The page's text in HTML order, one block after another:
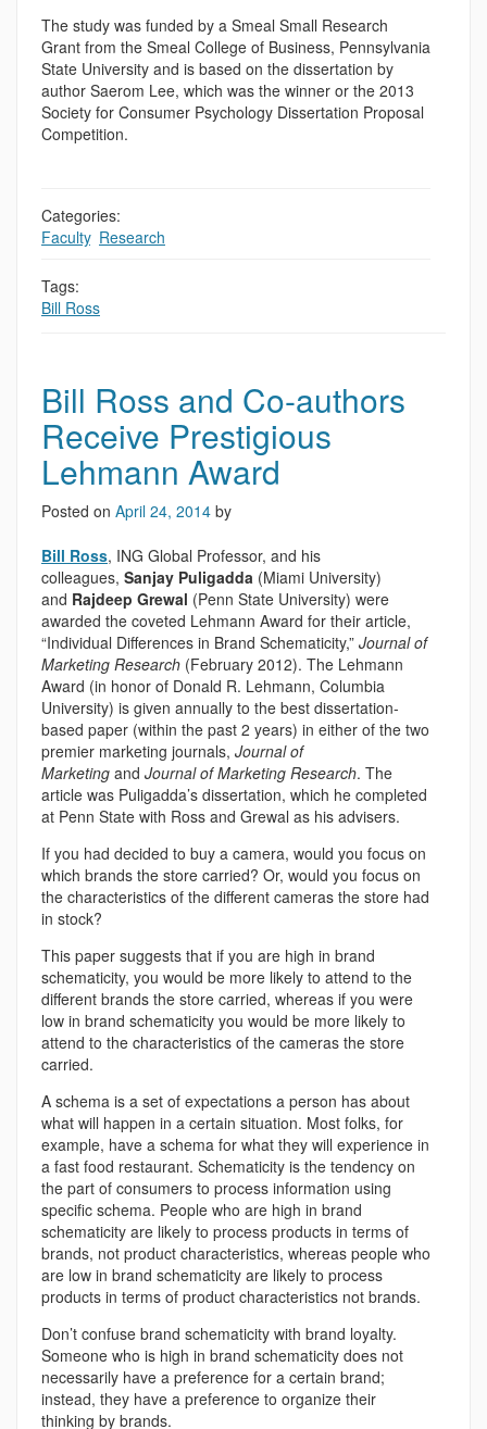
The study was funded by a Smeal Small Research
Grant from the Smeal College of Business, Pennsylvania
State University and is based on the dissertation by
author Saerom Lee, which was the winner or the 2013
Society for Consumer Psychology Dissertation Proposal
Competition.
Categories:
Faculty, Research
Tags:
Bill Ross
Bill Ross and Co-authors
Receive Prestigious
Lehmann Award
Posted on April 24, 2014 by
Bill Ross, ING Global Professor, and his
colleagues, Sanjay Puligadda (Miami University)
and Rajdeep Grewal (Penn State University) were
awarded the coveted Lehmann Award for their article,
“Individual Differences in Brand Schematicity,” Journal of
Marketing Research (February 2012). The Lehmann
Award (in honor of Donald R. Lehmann, Columbia
University) is given annually to the best dissertation-
based paper (within the past 2 years) in either of the two
premier marketing journals, Journal of
Marketing and Journal of Marketing Research. The
article was Puligadda’s dissertation, which he completed
at Penn State with Ross and Grewal as his advisers.
If you had decided to buy a camera, would you focus on
which brands the store carried? Or, would you focus on
the characteristics of the different cameras the store had
in stock?
This paper suggests that if you are high in brand
schematicity, you would be more likely to attend to the
different brands the store carried, whereas if you were
low in brand schematicity you would be more likely to
attend to the characteristics of the cameras the store
carried.
A schema is a set of expectations a person has about
what will happen in a certain situation. Most folks, for
example, have a schema for what they will experience in
a fast food restaurant. Schematicity is the tendency on
the part of consumers to process information using
specific schema. People who are high in brand
schematicity are likely to process products in terms of
brands, not product characteristics, whereas people who
are low in brand schematicity are likely to process
products in terms of product characteristics not brands.
Don’t confuse brand schematicity with brand loyalty.
Someone who is high in brand schematicity does not
necessarily have a preference for a certain brand;
instead, they have a preference to organize their
thinking by brands.